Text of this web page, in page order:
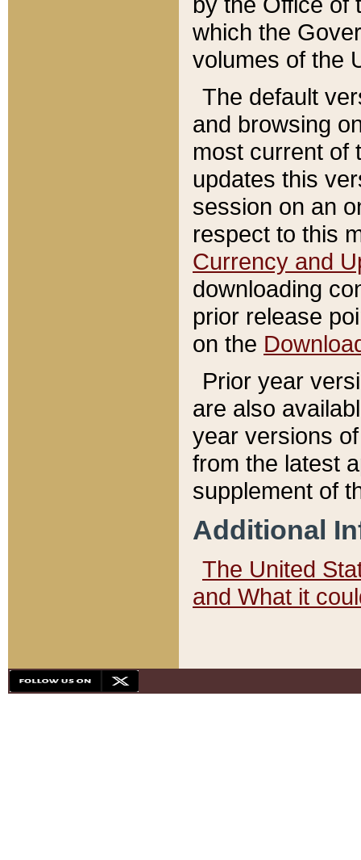
which the
volumes of the
The default
and browsing
most current of
updates this
session on an
respect to this
Currency and
downloading
prior release
on the
Prior year
are also
year versions
from the latest
supplement of
Additional
The United
and What it